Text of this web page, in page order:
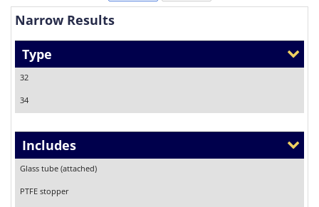
Narrow Results
Type
32
34
Includes
Glass tube (attached)
PTFE stopper